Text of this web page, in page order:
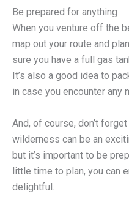
Be prepared for anything
When you venture off the
map out your route and
sure you have a full gas
It’s also a good idea to
in case you encounter any
And, of course, don’t
wilderness can be an
but it’s important to be
little time to plan, you can
delightful.